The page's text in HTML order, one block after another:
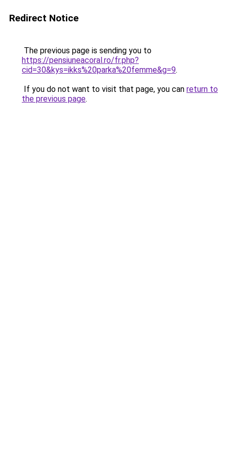
Redirect Notice
The previous page is sending you to
https://pensiuneacoral.ro/fr.php?
cid=30&kys=ikks%20parka%20femme&g=9.
If you do not want to visit that page, you can return to
the previous page.